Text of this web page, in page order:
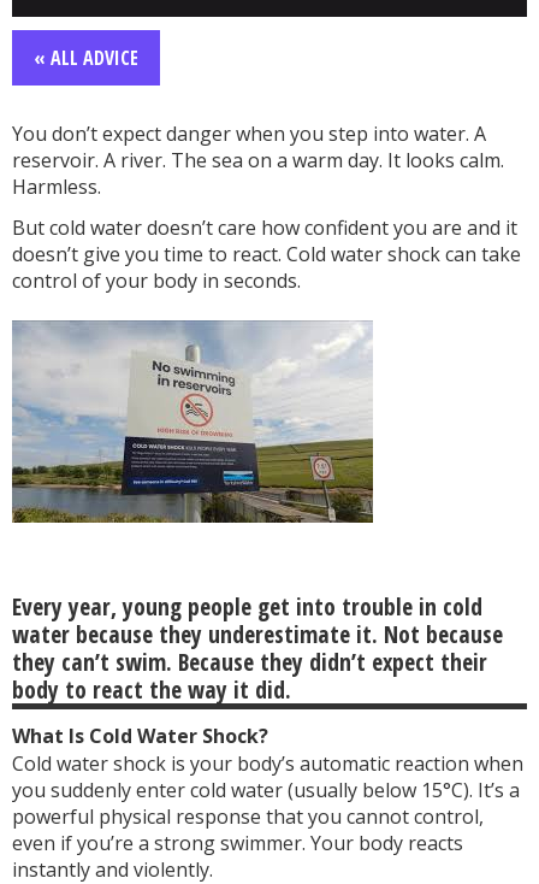
« ALL ADVICE
You don’t expect danger when you step into water. A
reservoir. A river. The sea on a warm day. It looks calm.
Harmless.
But cold water doesn’t care how confident you are and it
doesn’t give you time to react. Cold water shock can take
control of your body in seconds.
Every year, young people get into trouble in cold
water because they underestimate it. Not because
they can’t swim. Because they didn’t expect their
body to react the way it did.
What Is Cold Water Shock?
Cold water shock is your body’s automatic reaction when
you suddenly enter cold water (usually below 15°C). It’s a
powerful physical response that you cannot control,
even if you’re a strong swimmer. Your body reacts
instantly and violently.